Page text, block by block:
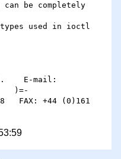
can be completely
used in ioctl
E-mail:
)=-
FAX: +44 (0)161